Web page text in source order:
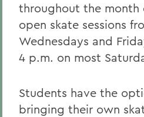
throughout the month
open skate sessions
Wednesdays and
4 p.m. on most
Students have the
bringing their own